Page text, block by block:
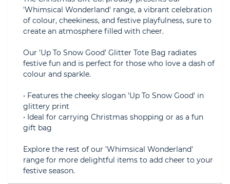
'Whimsical Wonderland' range, a vibrant celebration
of colour, cheekiness, and festive playfulness, sure to
create an atmosphere filled with cheer.
Our 'Up To Snow Good' Glitter Tote Bag radiates
festive fun and is perfect for those who love a dash of
colour and sparkle.
• Features the cheeky slogan 'Up To Snow Good' in
glittery print
• Ideal for carrying Christmas shopping or as a fun
gift bag
Explore the rest of our 'Whimsical Wonderland'
range for more delightful items to add cheer to your
festive season.